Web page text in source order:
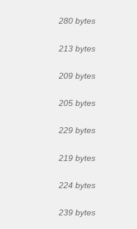
280 bytes
213 bytes
209 bytes
205 bytes
229 bytes
219 bytes
224 bytes
239 bytes